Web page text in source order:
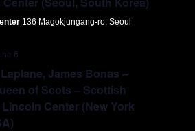
136 Magokjungang-ro, Seoul
6
James Bonas –
of Scots – Scottish
Center (New York